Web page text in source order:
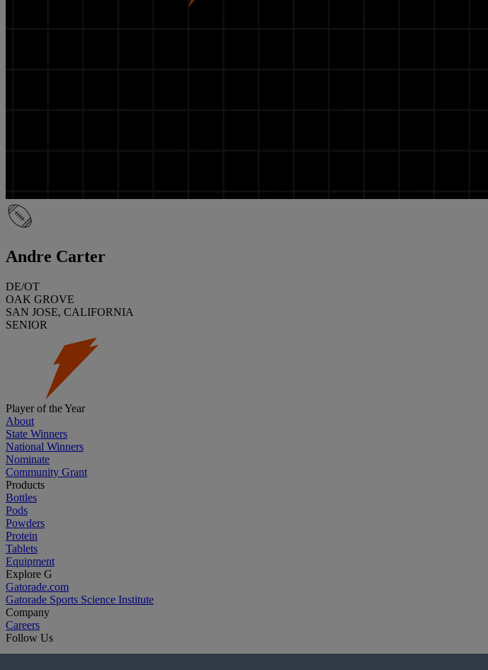
Andre Carter
DE/OT
OAK GROVE
SAN JOSE, CALIFORNIA
SENIOR
Player of the Year
About
State Winners
National Winners
Nominate
Community Grant
Products
Bottles
Pods
Powders
Protein
Tablets
Equipment
Explore G
Gatorade.com
Gatorade Sports Science Institute
Company
Careers
Follow Us